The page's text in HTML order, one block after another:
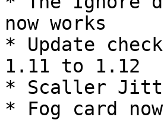
now works
* Update
1.11 to 1.12
* Scaller
* Fog card